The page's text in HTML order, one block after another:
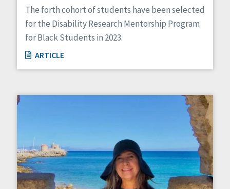
The forth cohort of students have been selected
for the Disability Research Mentorship Program
for Black Students in 2023.
ARTICLE